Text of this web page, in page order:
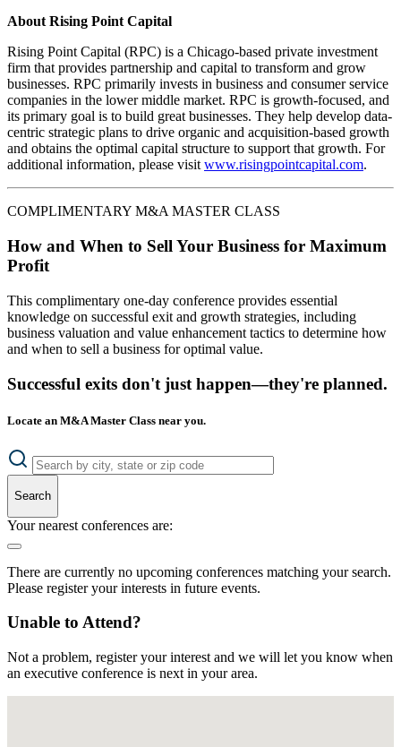
About Rising Point Capital
Rising Point Capital (RPC) is a Chicago-based private investment
firm that provides partnership and capital to transform and grow
businesses. RPC primarily invests in business and consumer service
companies in the lower middle market. RPC is growth-focused, and
its primary goal is to build great businesses. They help develop data-
centric strategic plans to drive organic and acquisition-based growth
and obtains the optimal capital structure to support that growth. For
additional information, please visit www.risingpointcapital.com.
COMPLIMENTARY M&A MASTER CLASS
How and When to Sell Your Business for Maximum
Profit
This complimentary one-day conference provides essential
knowledge on successful exit and growth strategies, including
business valuation and value enhancement tactics to determine how
and when to sell a business for optimal value.
Successful exits don't just happen—they're planned.
Locate an M&A Master Class near you.
Search
Your nearest conferences are:
There are currently no upcoming conferences matching your search.
Please register your interests in future events.
Unable to Attend?
Not a problem, register your interest and we will let you know when
an executive conference is next in your area.